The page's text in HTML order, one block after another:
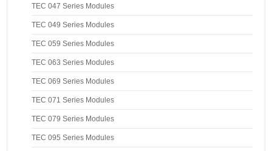
TEC 047 Series Modules
TEC 049 Series Modules
TEC 059 Series Modules
TEC 063 Series Modules
TEC 069 Series Modules
TEC 071 Series Modules
TEC 079 Series Modules
TEC 095 Series Modules